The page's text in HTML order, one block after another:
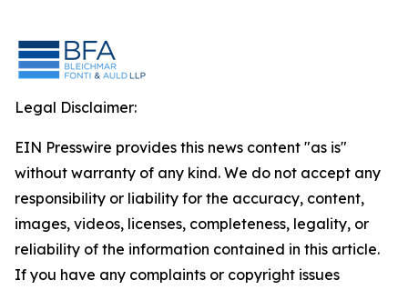
Legal Disclaimer:
EIN Presswire provides this news content "as is"
without warranty of any kind. We do not accept any
responsibility or liability for the accuracy, content,
images, videos, licenses, completeness, legality, or
reliability of the information contained in this article.
If you have any complaints or copyright issues